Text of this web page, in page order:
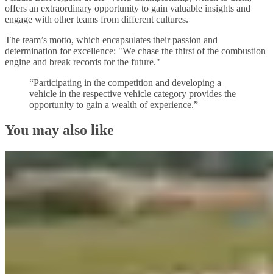
offers an extraordinary opportunity to gain valuable insights and
engage with other teams from different cultures.
The team’s motto, which encapsulates their passion and
determination for excellence: "We chase the thirst of the combustion
engine and break records for the future."
“Participating in the competition and developing a
vehicle in the respective vehicle category provides the
opportunity to gain a wealth of experience.”
You may also like